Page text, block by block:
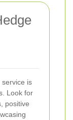
service is
Look for
positive